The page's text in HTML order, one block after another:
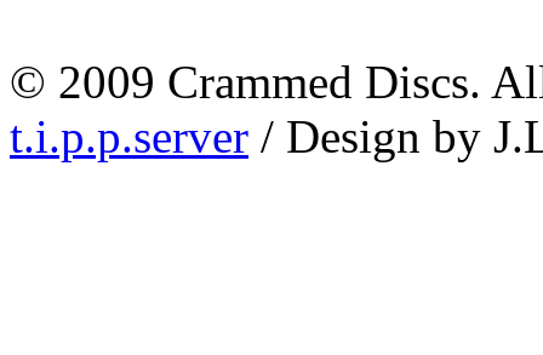
© 2009 Crammed Discs.
t.i.p.p.server / Design by